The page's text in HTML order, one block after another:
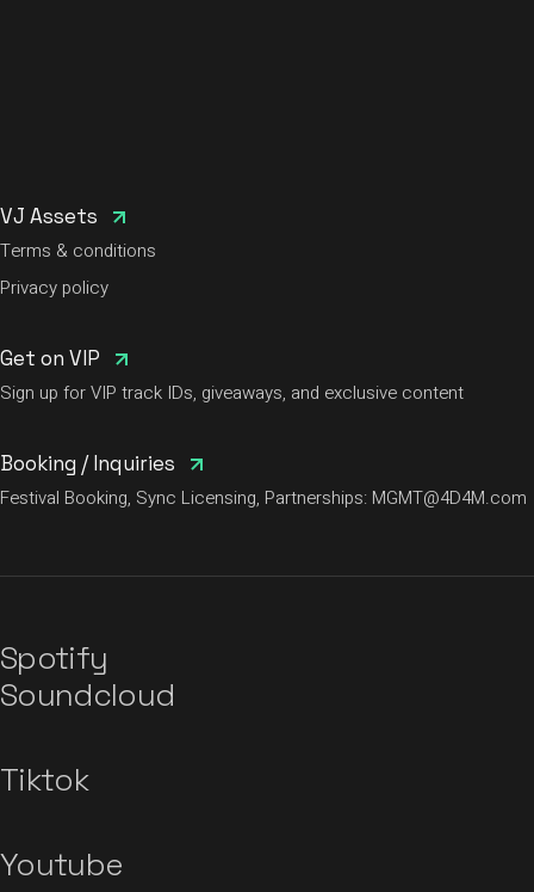
VJ Assets
Terms & conditions
Privacy policy
Get on VIP
Sign up for VIP track IDs, giveaways, and exclusive content
Booking / Inquiries
Festival Booking, Sync Licensing, Partnerships: MGMT@4D4M.com
Spotify
Soundcloud
Tiktok
Youtube